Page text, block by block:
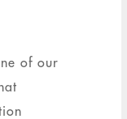
of our